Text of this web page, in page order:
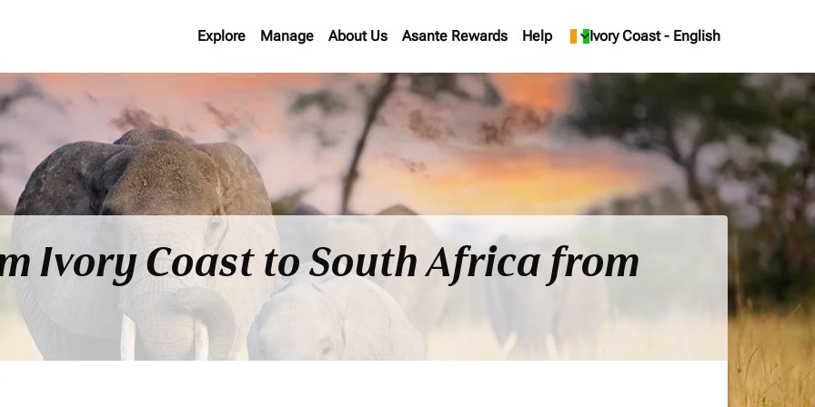
Explore Manage About Us Asante Rewards Help Ivory Coast - English
keyboard_arrow_down
Ivory Coast to South Africa from